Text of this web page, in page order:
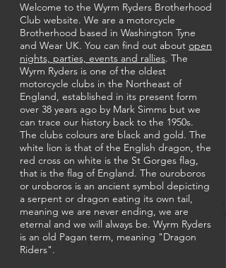
Welcome to the Wyrm Ryders Brotherhood
Club website. We are a motorcycle
Brotherhood based in Washington Tyne
and Wear UK. You can find out about open
nights, parties, events and rallies. The
Wyrm Ryders is one of the oldest
motorcycle clubs in the Northeast of
England, established in its present form
over 38 years ago by Mark Simms but we
can trace our history back to the 1950s.
The clubs colours are black and gold. The
white lion is that of the English dragon, the
red cross on white is the St Gorges flag,
that is the flag of England. The ouroboros
or uroboros is an ancient symbol depicting
a serpent or dragon eating its own tail,
meaning we are never ending, we are
eternal and we will always be. Wyrm Ryders
is an old Pagan term, meaning "Dragon
Riders".